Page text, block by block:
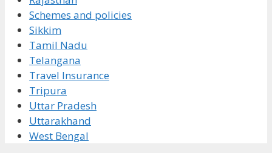
Schemes and policies
Sikkim
Tamil Nadu
Telangana
Travel Insurance
Tripura
Uttar Pradesh
Uttarakhand
West Bengal